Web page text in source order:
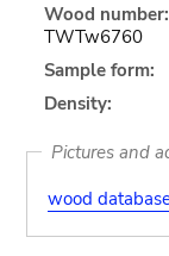
Wood number:
TWTw6760
Sample form:
Density:
Pictures and
wood